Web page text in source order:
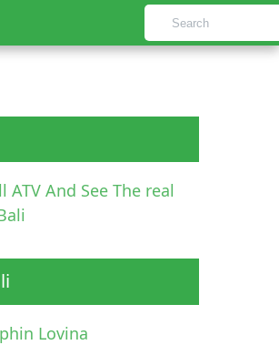
ATV And See The real
Lovina